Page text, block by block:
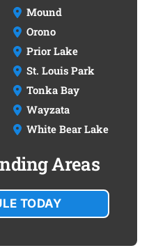
Mound
Orono
Prior Lake
St. Louis Park
Tonka Bay
Wayzata
White Bear Lake
Areas
TODAY